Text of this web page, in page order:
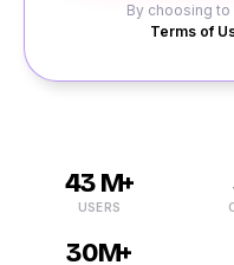
By choosing
Terms of
43 M+
USERS
30M+